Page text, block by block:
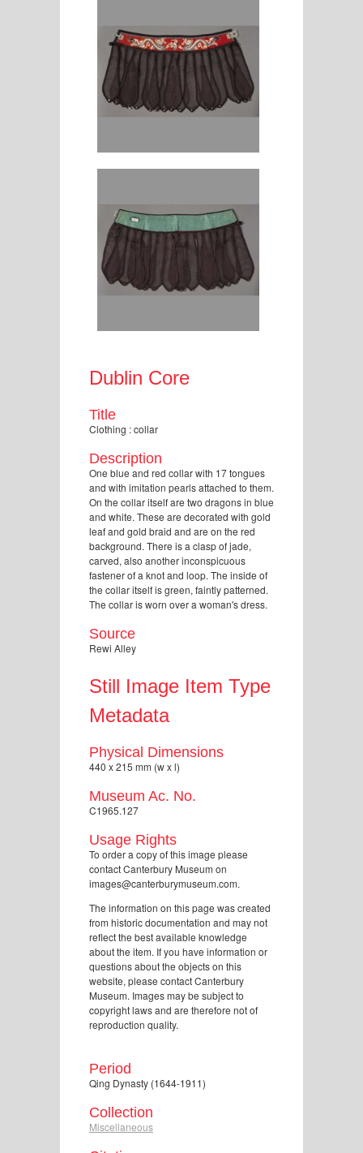
Dublin Core
Title
Clothing : collar
Description
One blue and red collar with 17 tongues
and with imitation pearls attached to them.
On the collar itself are two dragons in blue
and white. These are decorated with gold
leaf and gold braid and are on the red
background. There is a clasp of jade,
carved, also another inconspicuous
fastener of a knot and loop. The inside of
the collar itself is green, faintly patterned.
The collar is worn over a woman's dress.
Source
Rewi Alley
Still Image Item Type
Metadata
Physical Dimensions
440 x 215 mm (w x l)
Museum Ac. No.
C1965.127
Usage Rights
To order a copy of this image please
contact Canterbury Museum on
images@canterburymuseum.com.
The information on this page was created
from historic documentation and may not
reflect the best available knowledge
about the item. If you have information or
questions about the objects on this
website, please contact Canterbury
Museum. Images may be subject to
copyright laws and are therefore not of
reproduction quality.
Period
Qing Dynasty (1644-1911)
Collection
Miscellaneous